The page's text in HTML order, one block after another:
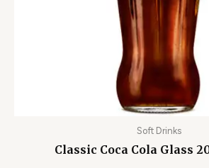
Soft Drinks
Classic Coca Cola Glass